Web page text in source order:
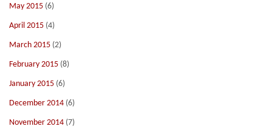
May 2015 (6)
April 2015 (4)
March 2015 (2)
February 2015 (8)
January 2015 (6)
December 2014 (6)
November 2014 (7)